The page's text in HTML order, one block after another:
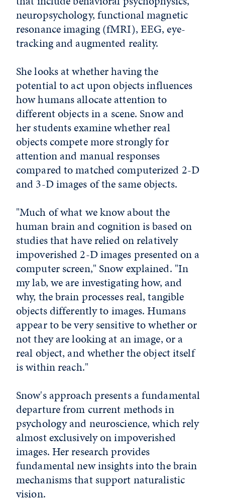
neuropsychology, functional magnetic
resonance imaging (fMRI), EEG, eye-
tracking and augmented reality.
She looks at whether having the
potential to act upon objects influences
how humans allocate attention to
different objects in a scene. Snow and
her students examine whether real
objects compete more strongly for
attention and manual responses
compared to matched computerized 2-D
and 3-D images of the same objects.
"Much of what we know about the
human brain and cognition is based on
studies that have relied on relatively
impoverished 2-D images presented on a
computer screen," Snow explained. "In
my lab, we are investigating how, and
why, the brain processes real, tangible
objects differently to images. Humans
appear to be very sensitive to whether or
not they are looking at an image, or a
real object, and whether the object itself
is within reach."
Snow's approach presents a fundamental
departure from current methods in
psychology and neuroscience, which rely
almost exclusively on impoverished
images. Her research provides
fundamental new insights into the brain
mechanisms that support naturalistic
vision.